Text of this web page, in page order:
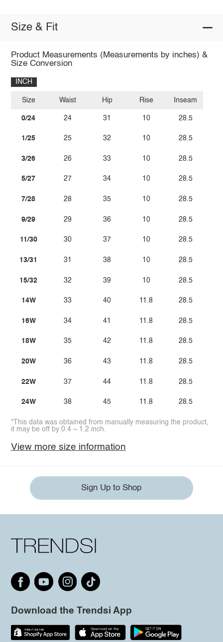
Size & Fit
Product Measurements (Measurements by inches) &
Size Conversion
INCH
Size
0/24
1/25
3/26
5/27
7/28
9/29
11/30
13/31
15/32
14W
16W
18W
20W
22W
24W
Waist
24
25
26
27
28
29
30
31
32
33
34
35
36
37
38
Hip
31
32
33
34
35
36
37
38
39
40
41
42
43
44
45
Rise
10
10
10
10
10
10
10
10
10
11.8
11.8
11.8
11.8
11.8
11.8
Inseam
28.5
28.5
28.5
28.5
28.5
28.5
28.5
28.5
28.5
28.5
28.5
28.5
28.5
28.5
28.5
*This data was obtained from manually measuring the product,
it may be off by 0.4 ~ 1.2 inch.
View more size information
Sign Up to Shop
Download the Trendsi App